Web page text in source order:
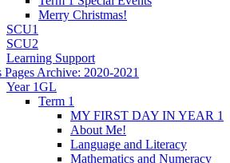
Merry Christmas!
SCU1
SCU2
Learning Support
Pages Archive: 2020-2021
Year 1GL
Term 1
MY FIRST DAY IN YEAR 1
About Me!
Language and Literacy
Mathematics and Numeracy